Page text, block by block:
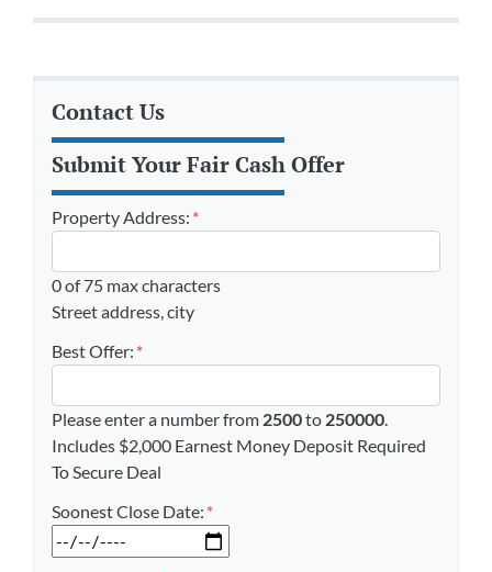
Contact Us
Submit Your Fair Cash Offer
Property Address: *
0 of 75 max characters
Street address, city
Best Offer: *
Please enter a number from 2500to 250000.
Includes $2,000 Earnest Money Deposit Required
To Secure Deal
Soonest Close Date: *